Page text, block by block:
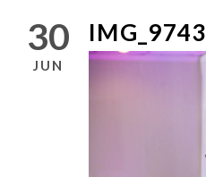
30
JUN
IMG_9743